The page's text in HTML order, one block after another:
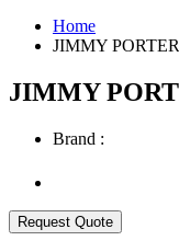
Home
JIMMY
JIMMY
Brand :